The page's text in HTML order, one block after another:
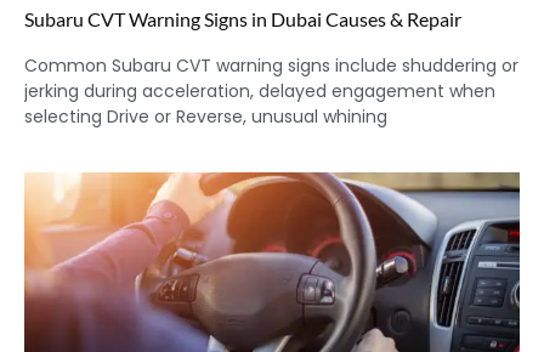
Subaru CVT Warning Signs in Dubai Causes & Repair
Common Subaru CVT warning signs include shuddering or
jerking during acceleration, delayed engagement when
selecting Drive or Reverse, unusual whining